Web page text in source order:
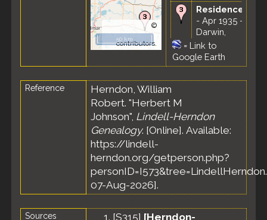
©
OpenStreetMap
contributors.
50 km
Residence
- Apr 1935 -
Darwin,
Meeker
County,
Minnesota,
19 Apr 1940
- Darwin
County,
Minnesota,
States
= Link to
Google Earth
Reference
Herndon, William
Robert. "Herbert M
Johnson", Lindell-Herndon
Genealogy. [Online]. Available:
https://lindell-
herndon.org/getperson.php?
07-Aug-2026].
Sources [S315] [Herndon-